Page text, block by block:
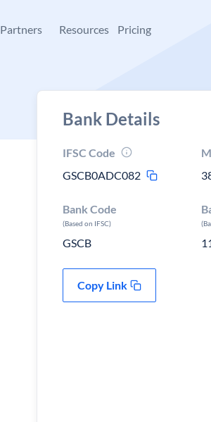
Partners Resources Pricing
Bank Details
IFSC Code
GSCB0ADC082
Bank Code
(Based on IFSC)
GSCB
Copy Link